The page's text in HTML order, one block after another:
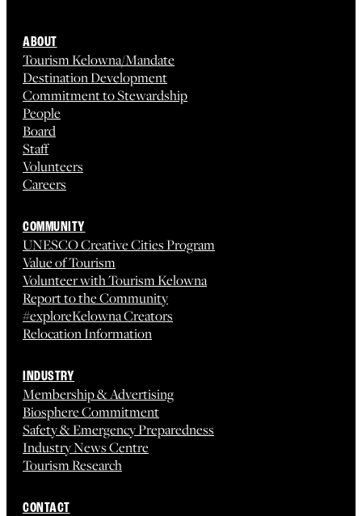
ABOUT
Tourism Kelowna/Mandate
Destination Development
Commitment to Stewardship
People
Board
Staff
Volunteers
Careers
COMMUNITY
UNESCO Creative Cities Program
Value of Tourism
Volunteer with Tourism Kelowna
Report to the Community
#exploreKelowna Creators
Relocation Information
INDUSTRY
Membership & Advertising
Biosphere Commitment
Safety & Emergency Preparedness
Industry News Centre
Tourism Research
CONTACT